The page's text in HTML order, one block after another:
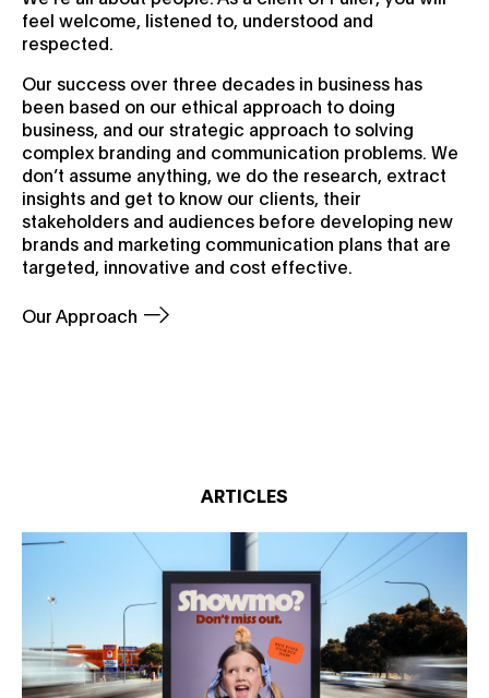
feel welcome, listened to, understood and
respected.
Our success over three decades in business has
been based on our ethical approach to doing
business, and our strategic approach to solving
complex branding and communication problems. We
don’t assume anything, we do the research, extract
insights and get to know our clients, their
stakeholders and audiences before developing new
brands and marketing communication plans that are
targeted, innovative and cost effective.
Our Approach
ARTICLES
Fuller creates ‘Showmo’ for the Royal Adelaide Show